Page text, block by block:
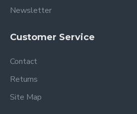
Newsletter
Customer Service
Contact
Returns
Site Map